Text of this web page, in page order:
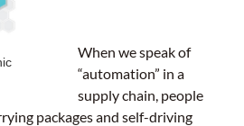
When we speak of
“automation” in a
supply chain, people
packages and self-driving